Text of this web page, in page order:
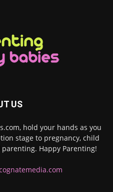
US
hold your hands as you
stage to pregnancy, child
Happy Parenting!